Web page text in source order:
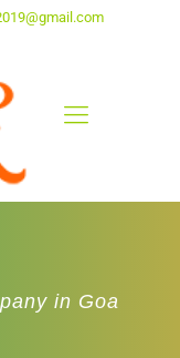
in Goa